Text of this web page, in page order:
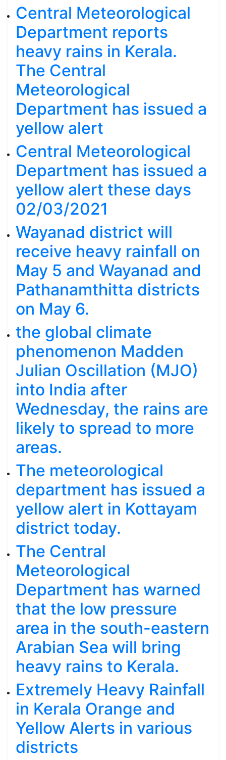
Central Meteorological
Department reports
heavy rains in Kerala.
The Central
Meteorological
Department has issued a
yellow alert
Central Meteorological
Department has issued a
yellow alert these days
02/03/2021
Wayanad district will
receive heavy rainfall on
May 5 and Wayanad and
Pathanamthitta districts
on May 6.
the global climate
phenomenon Madden
Julian Oscillation (MJO)
into India after
Wednesday, the rains are
likely to spread to more
areas.
The meteorological
department has issued a
yellow alert in Kottayam
district today.
The Central
Meteorological
Department has warned
that the low pressure
area in the south-eastern
Arabian Sea will bring
heavy rains to Kerala.
Extremely Heavy Rainfall
in Kerala Orange and
Yellow Alerts in various
districts